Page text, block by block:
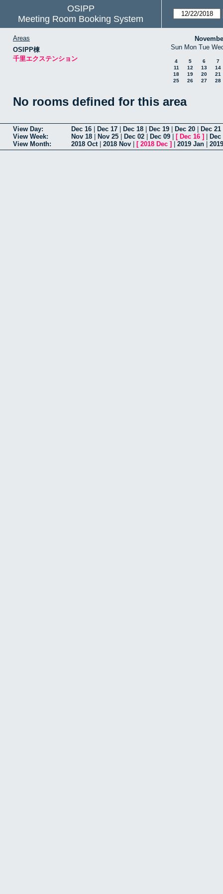
OSIPP
Meeting Room Booking System
Areas
OSIPP棟
千里エクステンション
Sun Mon Tue
4 5 6
7
11
12 13
14
18
19 20
21
25
26 27 28
No rooms defined for this area
View Day: Dec 16 Dec 17 Dec 18 Dec 19 Dec 20 Dec 21
View Week:
Nov 18 Nov 25 Dec 02 Dec 09 [ Dec 16 ]
Dec
View Month:
2018 Oct| 2018 Nov [ 2018 Dec ] 2019 Jan